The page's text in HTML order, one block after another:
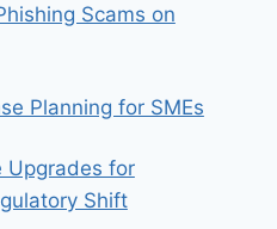
Scams on
Planning for SMEs
Upgrades for
Shift